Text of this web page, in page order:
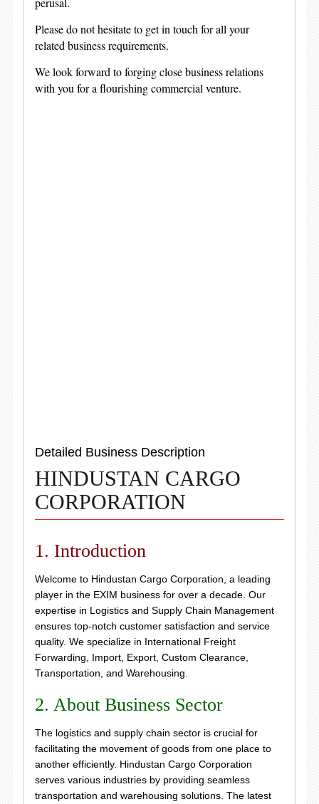
Please do not hesitate to get in touch for all your
related business requirements.
We look forward to forging close business relations
with you for a flourishing commercial venture.
Detailed Business Description
HINDUSTAN CARGO
CORPORATION
1. Introduction
Welcome to Hindustan Cargo Corporation, a leading
player in the EXIM business for over a decade. Our
expertise in Logistics and Supply Chain Management
ensures top-notch customer satisfaction and service
quality. We specialize in International Freight
Forwarding, Import, Export, Custom Clearance,
Transportation, and Warehousing.
2. About Business Sector
The logistics and supply chain sector is crucial for
facilitating the movement of goods from one place to
another efficiently. Hindustan Cargo Corporation
serves various industries by providing seamless
transportation and warehousing solutions. The latest